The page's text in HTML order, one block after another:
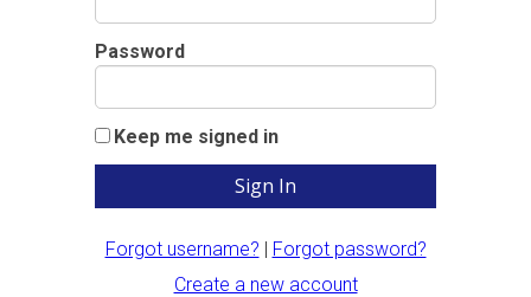
Password
Keep me signed in
Forgot username? | Forgot password?
Create a new account